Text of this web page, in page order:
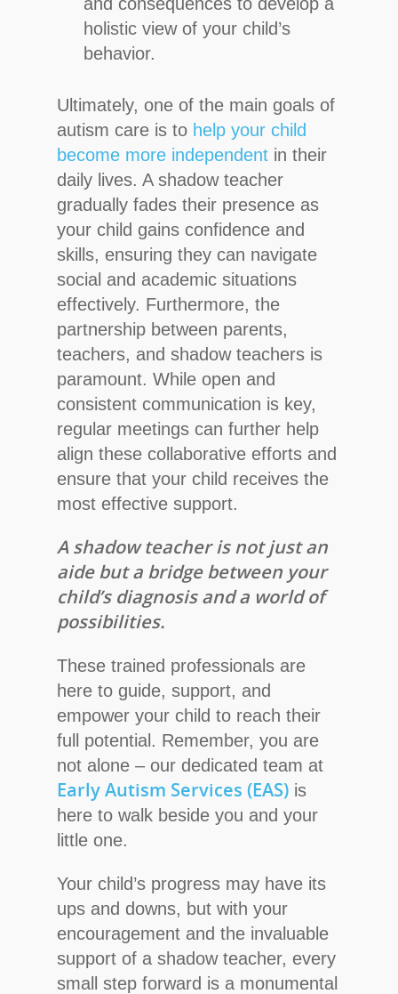
holistic view of your child’s
behavior.
Ultimately, one of the main goals of
autism care is to help your child
become more independent in their
daily lives. A shadow teacher
gradually fades their presence as
your child gains confidence and
skills, ensuring they can navigate
social and academic situations
effectively. Furthermore, the
partnership between parents,
teachers, and shadow teachers is
paramount. While open and
consistent communication is key,
regular meetings can further help
align these collaborative efforts and
ensure that your child receives the
most effective support.
A shadow teacher is not just an
aide but a bridge between your
child’s diagnosis and a world of
possibilities.
These trained professionals are
here to guide, support, and
empower your child to reach their
full potential. Remember, you are
not alone – our dedicated team at
Early Autism Services (EAS) is
here to walk beside you and your
little one.
Your child’s progress may have its
ups and downs, but with your
encouragement and the invaluable
support of a shadow teacher, every
small step forward is a monumental